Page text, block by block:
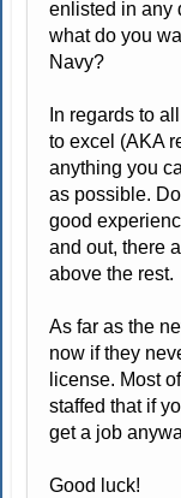
enlisted in any
what do you
Navy?
In regards to
to excel (AKA
anything you
as possible.
good
and out, there
above the rest.
As far as the
now if they
license. Most
staffed that if
get a job
Good luck!